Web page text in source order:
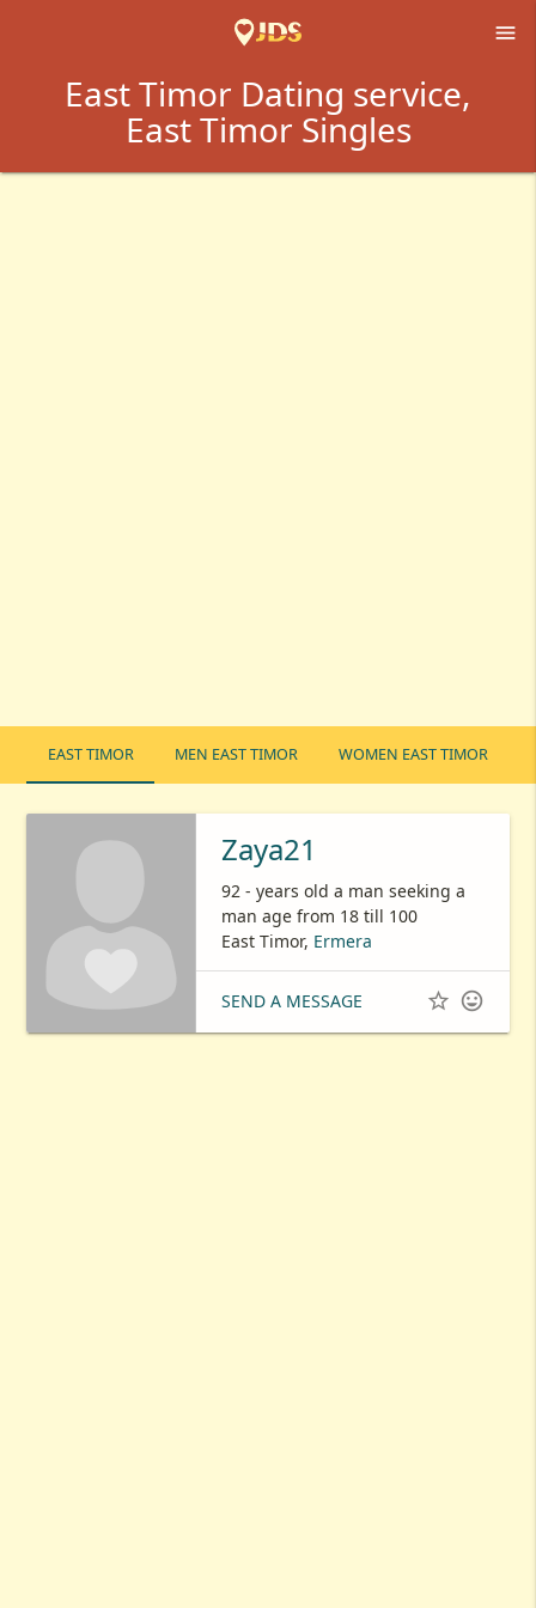

East Timor Dating service,
East Timor Singles
EAST TIMOR MEN EAST TIMOR WOMEN EAST TIMOR
Zaya21
92 - years old a man seeking a
man age from 18 till 100
East Timor, Ermera
SEND A MESSAGE  